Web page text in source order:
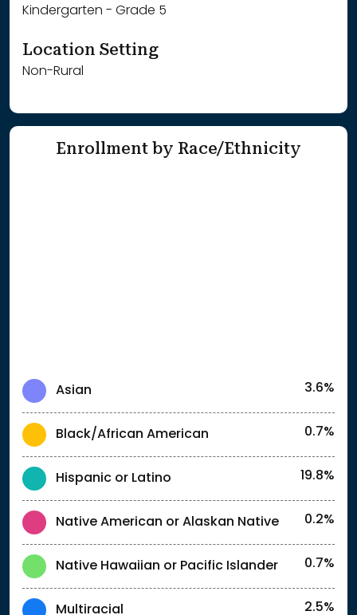
Kindergarten - Grade 5
Location Setting
Non-Rural
Enrollment by Race/Ethnicity
Asian 3.6%
Black/African American 0.7%
Hispanic or Latino 19.8%
Native American or Alaskan Native 0.2%
Native Hawaiian or Pacific Islander 0.7%
Multiracial 2.5%